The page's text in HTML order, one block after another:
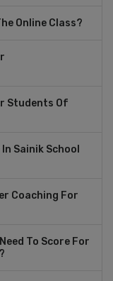
Online Class?
Students Of
Sainik School
Coaching For
To Score For